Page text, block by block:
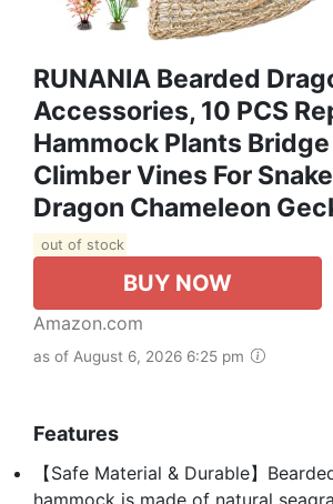
RUNANIA Bearded
Accessories, 10 PCS
Hammock Plants
Climber Vines For
Dragon Chameleon
out of stock
BUY NOW
Amazon.com
as of August 6, 2026 6:25 pm
Features
【Safe Material & Durable】
hammock is made of natural